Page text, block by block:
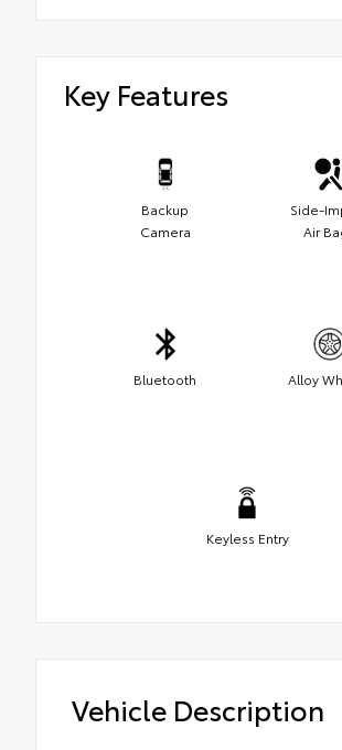
Key Features
Backup
Camera
Side-
Air
Bluetooth Alloy
Keyless Entry
Vehicle Description